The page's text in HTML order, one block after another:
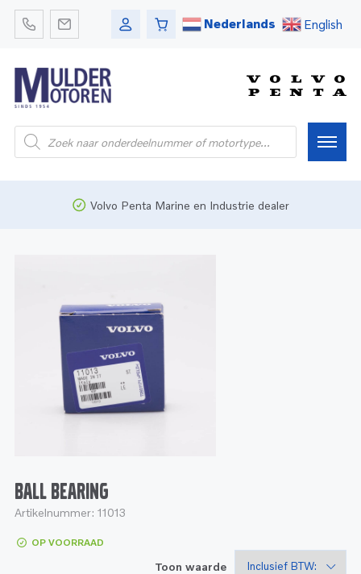
Nederlands English
Onderdelen
Service
Motoren
Bedrijfsvaart
Onderdelen
Service
Industrie
Motoren
Reman - Bedrijfsvaart
Volvo Penta Marine en Industrie dealer
BALL BEARING
Artikelnummer: 11013
OP VOORRAAD
Toon waarde